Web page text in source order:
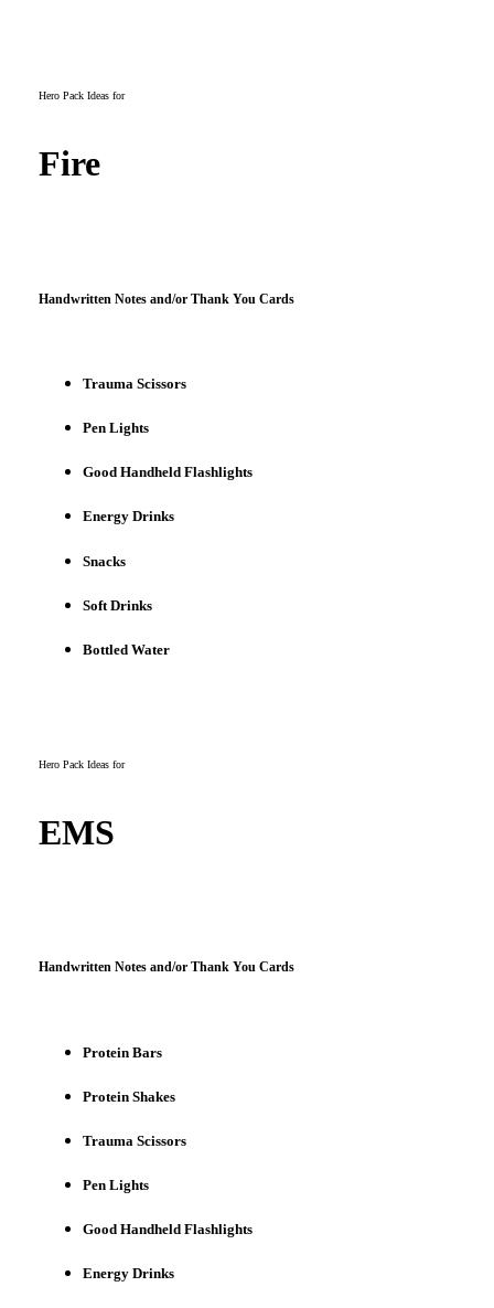
Hero Pack Ideas for
Fire
Handwritten Notes and/or Thank You Cards
Trauma Scissors
Pen Lights
Good Handheld Flashlights
Energy Drinks
Snacks
Soft Drinks
Bottled Water
Hero Pack Ideas for
EMS
Handwritten Notes and/or Thank You Cards
Protein Bars
Protein Shakes
Trauma Scissors
Pen Lights
Good Handheld Flashlights
Energy Drinks